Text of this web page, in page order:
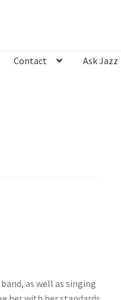
Contact Ask Jazz
Mailing List Unsubscribe
as well as singing